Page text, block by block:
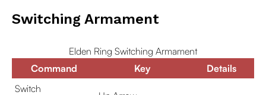
Switching Armament
Command Key
Details
Switch
Elden Ring Switching Armament